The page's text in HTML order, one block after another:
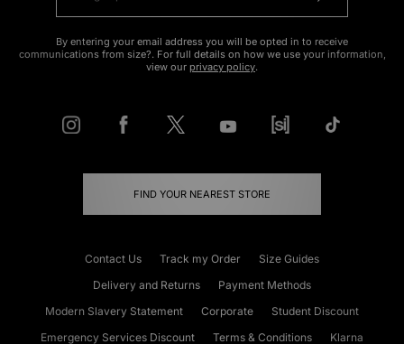
By entering your email address you will be opted in to receive
communications from size?. For full details on how we use your information,
view our privacy policy.
FIND YOUR NEAREST STORE
Contact Us Track my Order
Size Guides
Delivery and Returns
Payment Methods
Modern Slavery Statement
Corporate
Student Discount
Emergency Services Discount
Terms & Conditions Klarna